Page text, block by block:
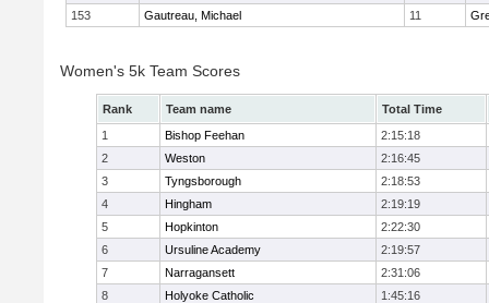
153
Gautreau, Michael 11
Women's 5k Team Scores
Rank Team name
Total Time
1
Bishop Feehan
2:15:18
2
Weston
2:16:45
3
Tyngsborough
2:18:53
4
Hingham
2:19:19
5
Hopkinton
2:22:30
6
Ursuline Academy
2:19:57
7
Narragansett
2:31:06
8
Holyoke Catholic
1:45:16